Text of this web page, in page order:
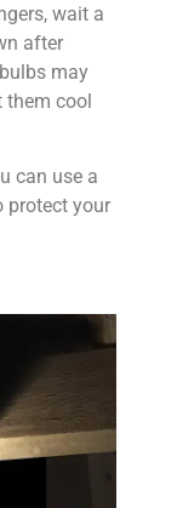
wait a
after
may
them cool
can use a
protect your